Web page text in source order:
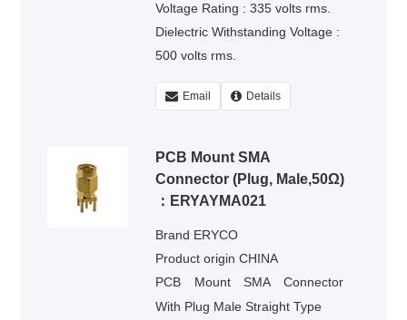
Voltage Rating : 335 volts rms.
Dielectric Withstanding Voltage :
500 volts rms.
Email Details
PCB Mount SMA
Connector (Plug, Male,50Ω)
：ERYAYMA021
Brand ERYCO
Product origin CHINA
PCB Mount SMA Connector
With Plug Male Straight Type